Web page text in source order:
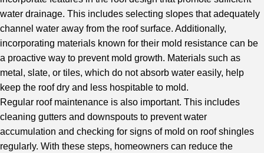
water drainage. This includes selecting slopes that adequately
channel water away from the roof surface. Additionally,
incorporating materials known for their mold resistance can be
a proactive way to prevent mold growth. Materials such as
metal, slate, or tiles, which do not absorb water easily, help
keep the roof dry and less hospitable to mold.
Regular roof maintenance is also important. This includes
cleaning gutters and downspouts to prevent water
accumulation and checking for signs of mold on roof shingles
regularly. With these steps, homeowners can reduce the